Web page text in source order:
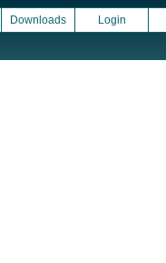
Downloads Login